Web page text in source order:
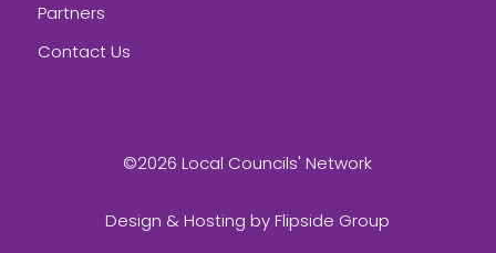
Partners
Contact Us
©2026 Local Councils' Network
Design & Hosting byFlipside Group